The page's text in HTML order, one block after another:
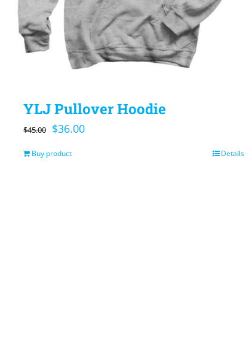
YLJ Pullover Hoodie
$45.00
Original
price
$36.00Current
Buy product Details